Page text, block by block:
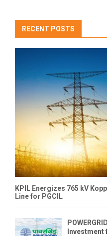
RECENT POSTS
KPIL Energizes 765 kV
Line for PGCIL
Investment